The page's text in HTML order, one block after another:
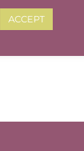
ACCEPT